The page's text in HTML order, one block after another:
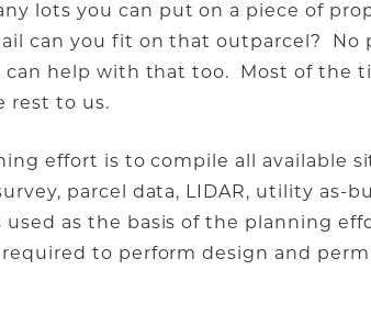
lots you can put on a piece of
can you fit on that outparcel?
help with that too. Most of the
rest to us.
effort is to compile all available
parcel data, LIDAR, utility as-
as the basis of the planning
to perform design and